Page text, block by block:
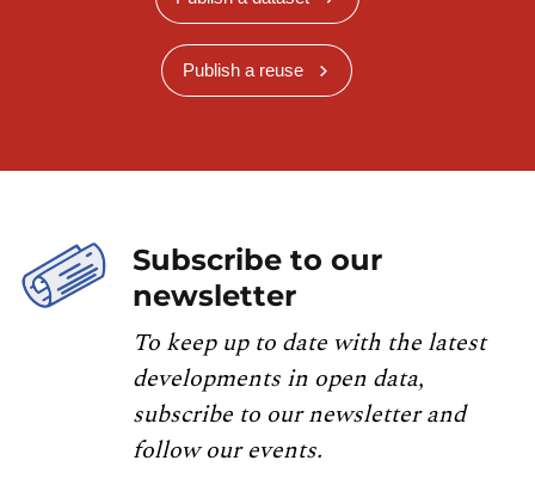
Publish a reuse
Subscribe to our
newsletter
To keep up to date with the latest
developments in open data,
subscribe to our newsletter and
follow our events.